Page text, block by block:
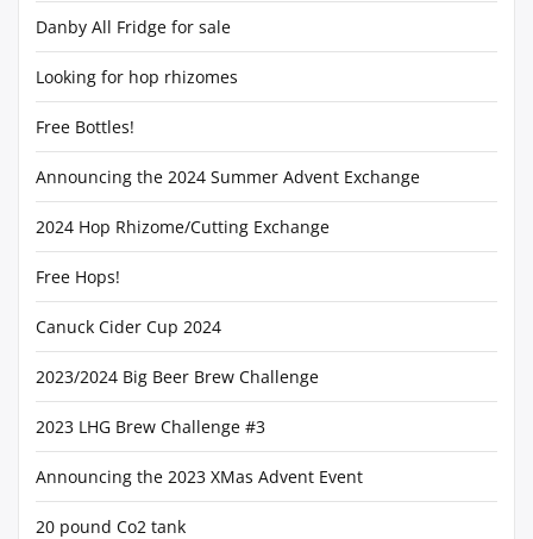
Danby All Fridge for sale
Looking for hop rhizomes
Free Bottles!
Announcing the 2024 Summer Advent Exchange
2024 Hop Rhizome/Cutting Exchange
Free Hops!
Canuck Cider Cup 2024
2023/2024 Big Beer Brew Challenge
2023 LHG Brew Challenge #3
Announcing the 2023 XMas Advent Event
20 pound Co2 tank